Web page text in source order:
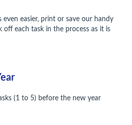
even easier, print or save our handy
off each task in the process as it is
(1 to 5) before the new year